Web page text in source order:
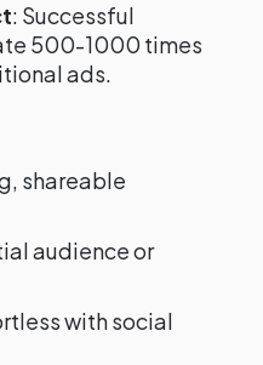
: Successful
500-1000 times
ads.
shareable
audience or
with social